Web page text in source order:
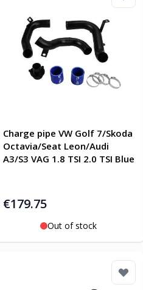
Charge pipe VW Golf 7/Skoda
Octavia/Seat Leon/Audi
A3/S3 VAG 1.8 TSI 2.0 TSI Blue
€179.75
Out of stock